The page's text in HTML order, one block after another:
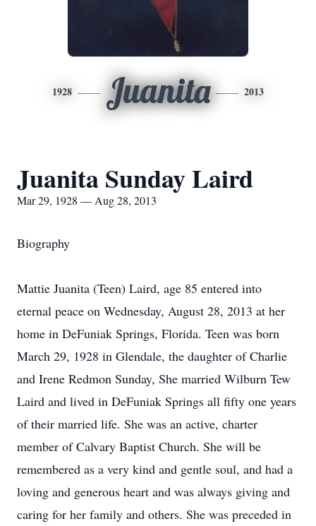
1928 Juanita 2013
Juanita Sunday Laird
Mar 29, 1928 — Aug 28, 2013
Biography
Mattie Juanita (Teen) Laird, age 85 entered into
eternal peace on Wednesday, August 28, 2013 at her
home in DeFuniak Springs, Florida. Teen was born
March 29, 1928 in Glendale, the daughter of Charlie
and Irene Redmon Sunday, She married Wilburn Tew
Laird and lived in DeFuniak Springs all fifty one years
of their married life. She was an active, charter
member of Calvary Baptist Church. She will be
remembered as a very kind and gentle soul, and had a
loving and generous heart and was always giving and
caring for her family and others. She was preceded in